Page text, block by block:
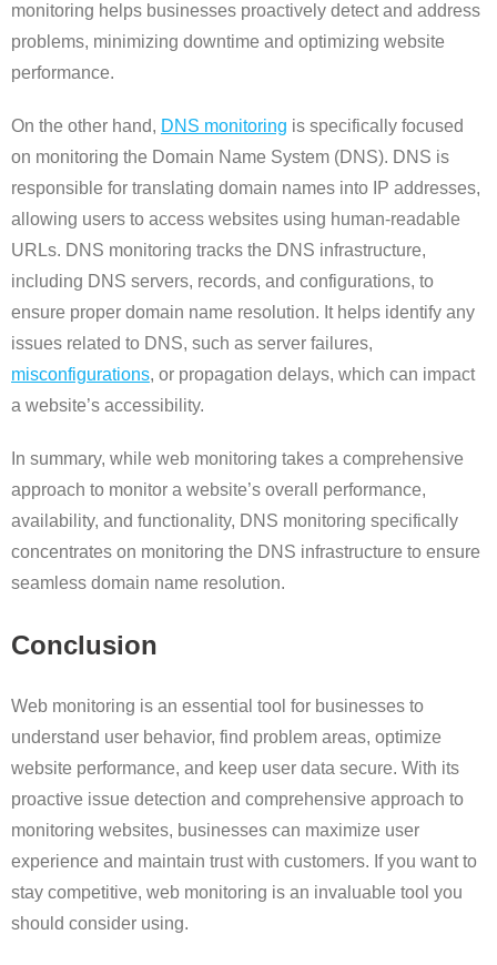
monitoring helps businesses proactively detect and address
problems, minimizing downtime and optimizing website
performance.
On the other hand, DNS monitoring is specifically focused
on monitoring the Domain Name System (DNS). DNS is
responsible for translating domain names into IP addresses,
allowing users to access websites using human-readable
URLs. DNS monitoring tracks the DNS infrastructure,
including DNS servers, records, and configurations, to
ensure proper domain name resolution. It helps identify any
issues related to DNS, such as server failures,
misconfigurations, or propagation delays, which can impact
a website’s accessibility.
In summary, while web monitoring takes a comprehensive
approach to monitor a website’s overall performance,
availability, and functionality, DNS monitoring specifically
concentrates on monitoring the DNS infrastructure to ensure
seamless domain name resolution.
Conclusion
Web monitoring is an essential tool for businesses to
understand user behavior, find problem areas, optimize
website performance, and keep user data secure. With its
proactive issue detection and comprehensive approach to
monitoring websites, businesses can maximize user
experience and maintain trust with customers. If you want to
stay competitive, web monitoring is an invaluable tool you
should consider using.